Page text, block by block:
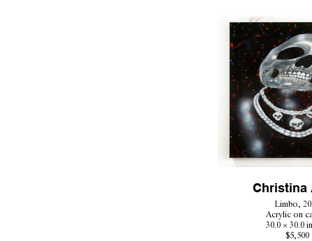
Christina
Limbo,
Acrylic on
30.0 × 30.0
$5,500